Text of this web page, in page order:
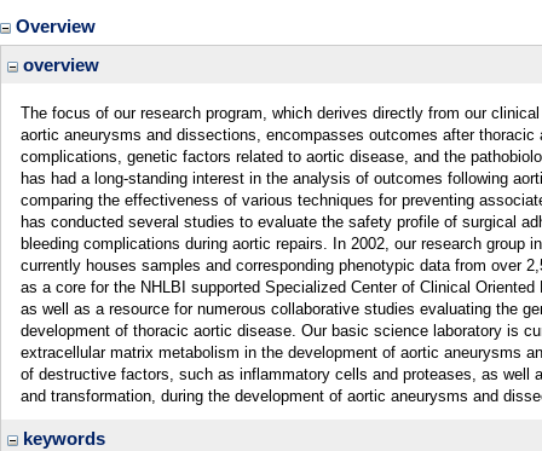
Overview
overview
The focus of our research program, which derives directly from our
aortic aneurysms and dissections, encompasses outcomes after
complications, genetic factors related to aortic disease, and the
has had a long-standing interest in the analysis of outcomes following
comparing the effectiveness of various techniques for preventing
has conducted several studies to evaluate the safety profile of surgical
bleeding complications during aortic repairs. In 2002, our research group
currently houses samples and corresponding phenotypic data from over
as a core for the NHLBI supported Specialized Center of Clinical
as well as a resource for numerous collaborative studies evaluating the
development of thoracic aortic disease. Our basic science laboratory is
extracellular matrix metabolism in the development of aortic aneurysms
of destructive factors, such as inflammatory cells and proteases, as
and transformation, during the development of aortic aneurysms and
keywords